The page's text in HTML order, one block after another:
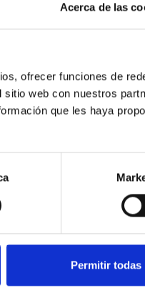
Acerca de las
ofrecer funciones de
web con nuestros
que les haya
Permitir todas
PROJECT
and
This
large